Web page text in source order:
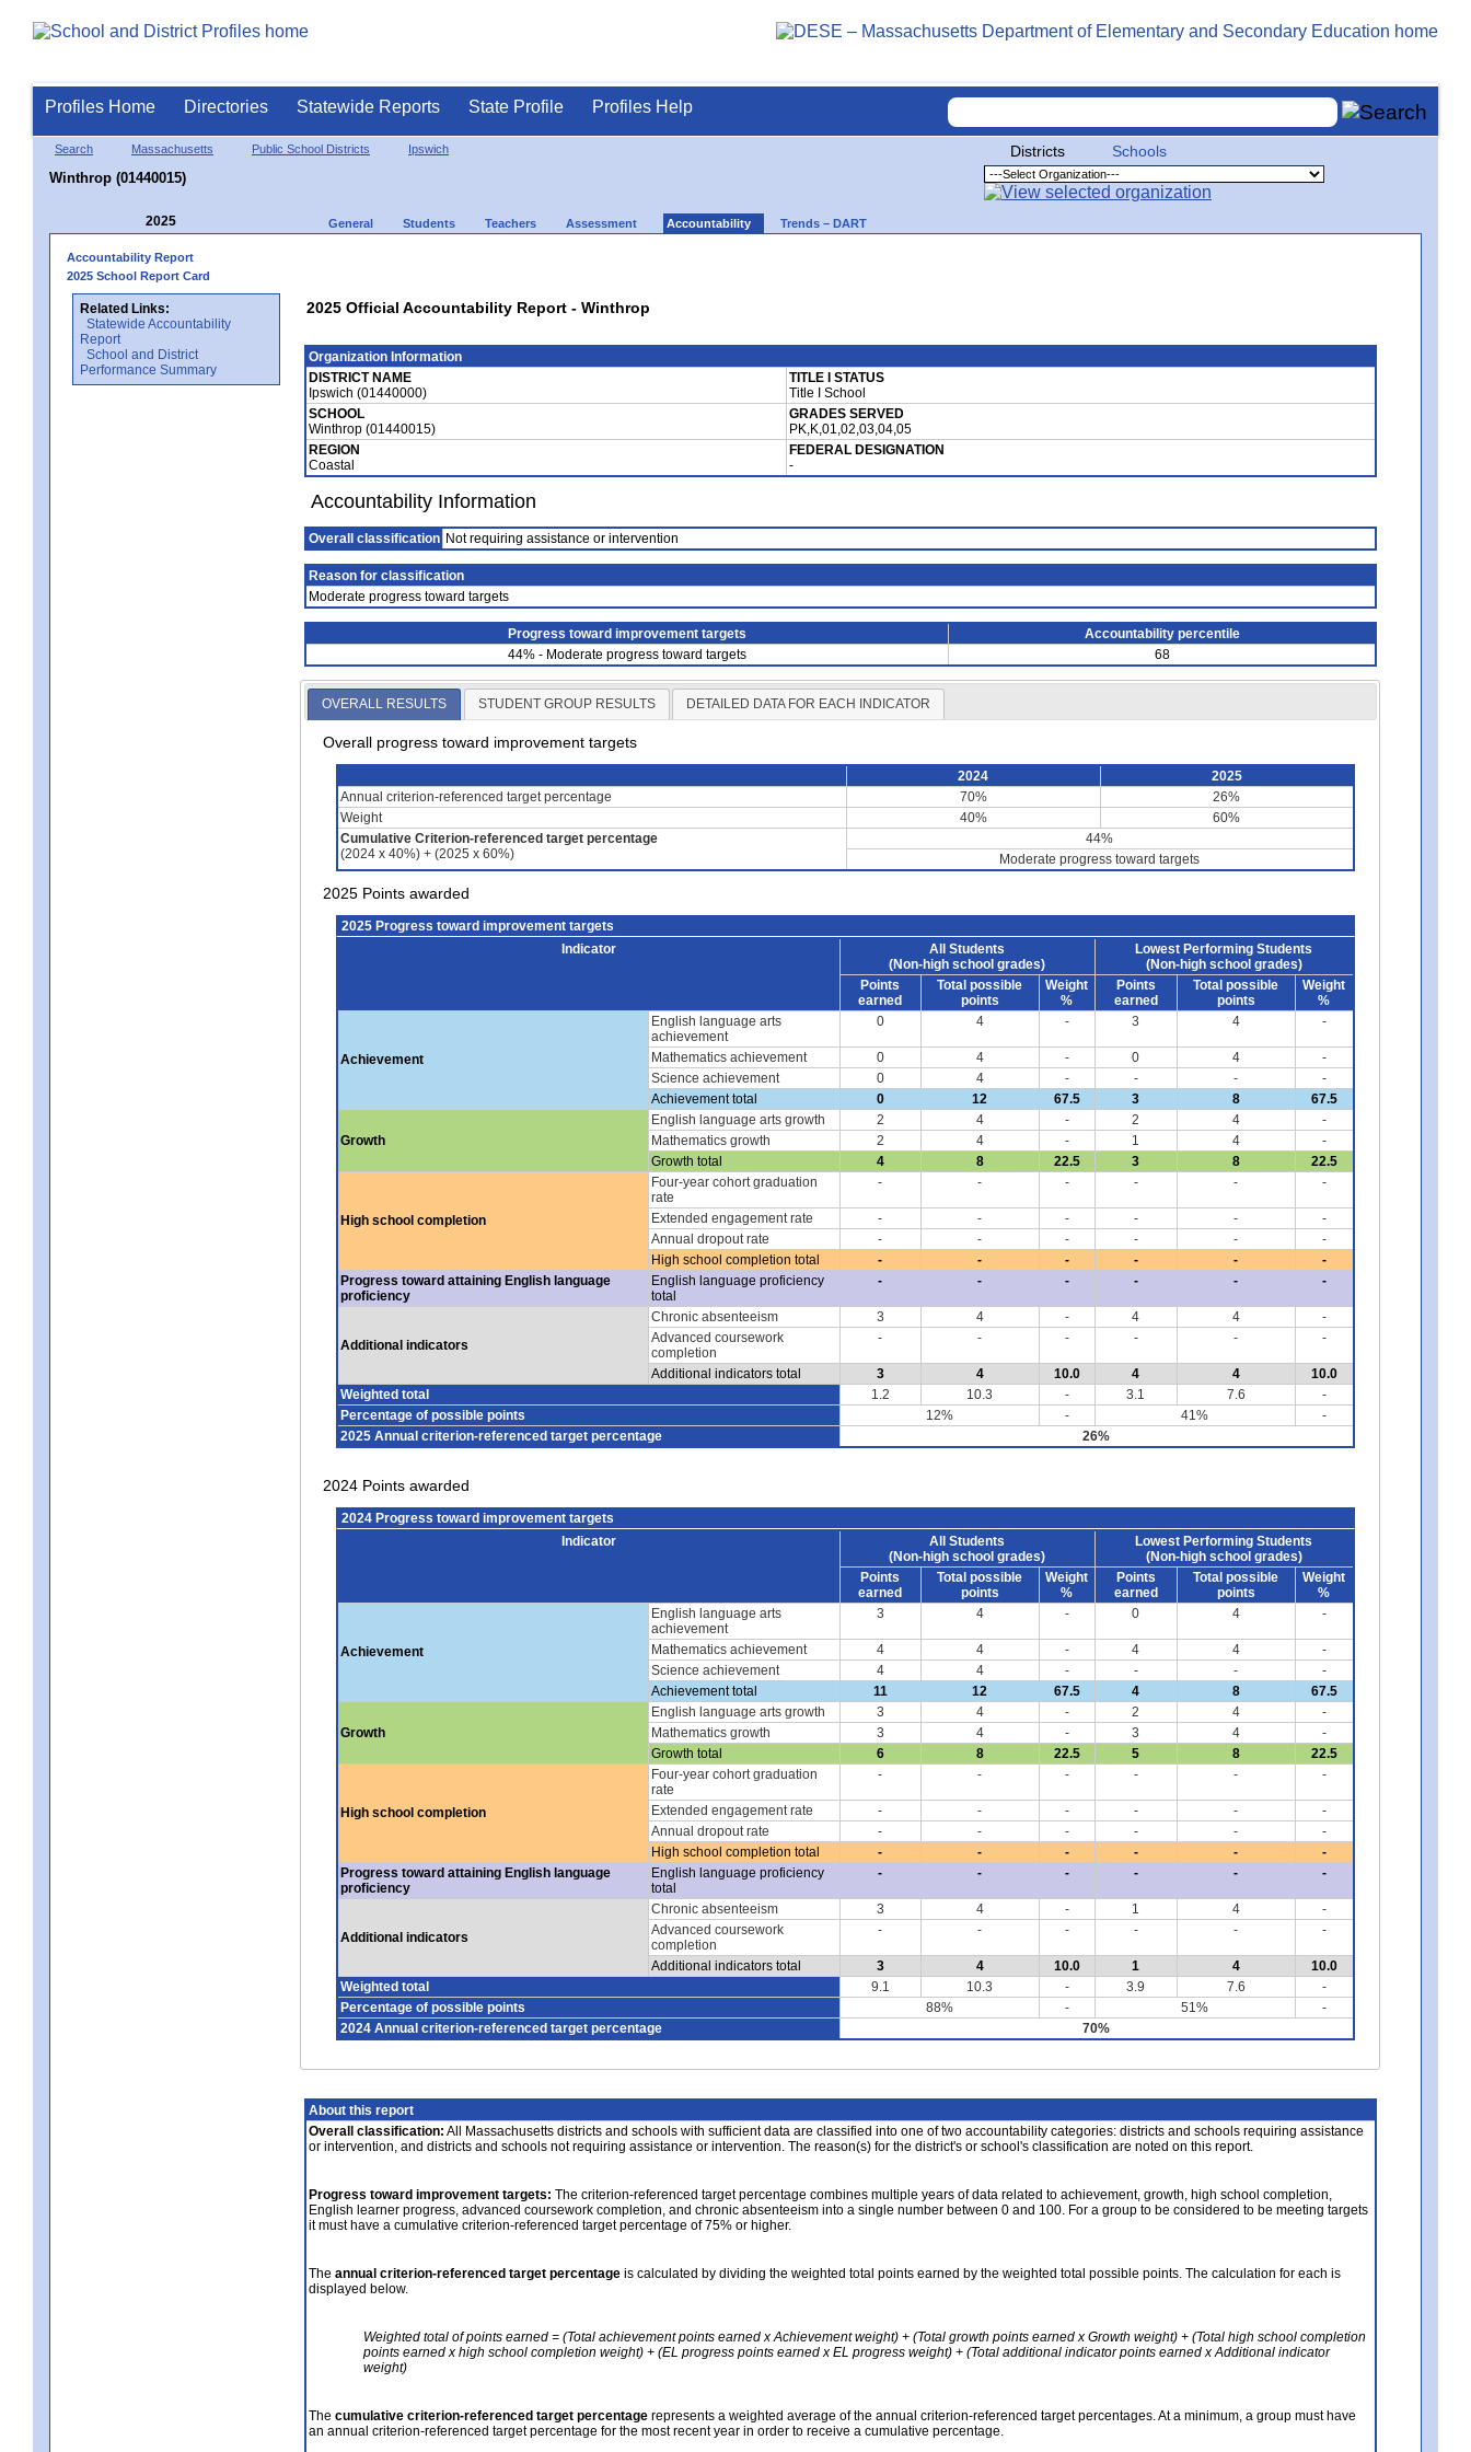
Profiles Home Directories Statewide Reports State Profile Profiles Help
Search Massachusetts Public School Districts Ipswich
Winthrop (01440015)
Districts Schools
2025 General Students Teachers Assessment Accountability Trends – DART
Accountability Report
2025 School Report Card
Related Links:
Statewide Accountability
Report
School and District
Performance Summary
2025 Official Accountability Report - Winthrop
Organization Information
DISTRICT NAME
Ipswich (01440000)
TITLE I STATUS
Title I School
SCHOOL
Winthrop (01440015)
GRADES SERVED
PK,K,01,02,03,04,05
REGION
Coastal
FEDERAL DESIGNATION
-
Accountability Information
Overall classification Not requiring assistance or intervention
Reason for classification
Moderate progress toward targets
Progress toward improvement targets
Accountability percentile
44% - Moderate progress toward targets
68
OVERALL RESULTS STUDENT GROUP RESULTS DETAILED DATA FOR EACH INDICATOR
Overall progress toward improvement targets
2024
2025
Annual criterion-referenced target percentage
70%
26%
Weight
40%
60%
Cumulative Criterion-referenced target percentage
(2024 x 40%) + (2025 x 60%)
44%
Moderate progress toward targets
2025 Points awarded
2025 Progress toward improvement targets
Indicator
All Students
(Non-high school grades)
Lowest Performing Students
(Non-high school grades)
Points
earned
Total possible
points
Weight
%
Points
earned
Total possible
points
Weight
%
Achievement
English language arts
achievement
0 4 - 3 4 -
Mathematics achievement 0 4 - 0 4
-
Science achievement
0 4 - - -
-
Achievement total
0 12 67.5 3 8 67.5
Growth
English language arts growth 2 4 - 2 4
-
Mathematics growth
2 4 - 1 4
-
Growth total
4 8 22.5 3 8 22.5
High school completion
Four-year cohort graduation
rate
- - - - - -
Extended engagement rate - - - - -
-
Annual dropout rate
- - - - -
-
High school completion total
- - - - -
-
Progress toward attaining English language
proficiency
English language proficiency
total
- - - - - -
Additional indicators
Chronic absenteeism 3 4 - 4 4
-
Advanced coursework
completion
- - - - - -
Additional indicators total 3 4 10.0 4 4
10.0
Weighted total
1.2 10.3 - 3.1 7.6
-
Percentage of possible points
12% - 41%
-
2025 Annual criterion-referenced target percentage
26%
2024 Points awarded
2024 Progress toward improvement targets
Indicator
All Students
(Non-high school grades)
Lowest Performing Students
(Non-high school grades)
Points
earned
Total possible
points
Weight
%
Points
earned
Total possible
points
Weight
%
Achievement
English language arts
achievement
3 4 - 0 4 -
Mathematics achievement 4 4 - 4 4
-
Science achievement
4 4 - - -
-
Achievement total
11 12 67.5 4 8 67.5
Growth
English language arts growth 3 4 - 2 4
-
Mathematics growth
3 4 - 3 4
-
Growth total
6 8 22.5 5 8 22.5
High school completion
Four-year cohort graduation
rate
- - - - - -
Extended engagement rate - - - - -
-
Annual dropout rate
- - - - -
-
High school completion total
- - - - -
-
Progress toward attaining English language
proficiency
English language proficiency
total
- - - - - -
Additional indicators
Chronic absenteeism 3 4 - 1 4
-
Advanced coursework
completion
- - - - - -
Additional indicators total 3 4 10.0 1 4
10.0
Weighted total
9.1 10.3 - 3.9 7.6
-
Percentage of possible points
88% - 51%
-
2024 Annual criterion-referenced target percentage
70%
About this report
Overall classification: All Massachusetts districts and schools with sufficient data are classified into one of two accountability categories: districts and schools requiring assistance
or intervention, and districts and schools not requiring assistance or intervention. The reason(s) for the district's or school's classification are noted on this report.
Progress toward improvement targets: The criterion-referenced target percentage combines multiple years of data related to achievement, growth, high school completion,
English learner progress, advanced coursework completion, and chronic absenteeism into a single number between 0 and 100. For a group to be considered to be meeting targets
it must have a cumulative criterion-referenced target percentage of 75% or higher.
The annual criterion-referenced target percentage is calculated by dividing the weighted total points earned by the weighted total possible points. The calculation for each is
displayed below.
Weighted total of points earned = (Total achievement points earned x Achievement weight) + (Total growth points earned x Growth weight) + (Total high school completion
points earned x high school completion weight) + (EL progress points earned x EL progress weight) + (Total additional indicator points earned x Additional indicator
weight)
The cumulative criterion-referenced target percentage represents a weighted average of the annual criterion-referenced target percentages. At a minimum, a group must have
an annual criterion-referenced target percentage for the most recent year in order to receive a cumulative percentage.